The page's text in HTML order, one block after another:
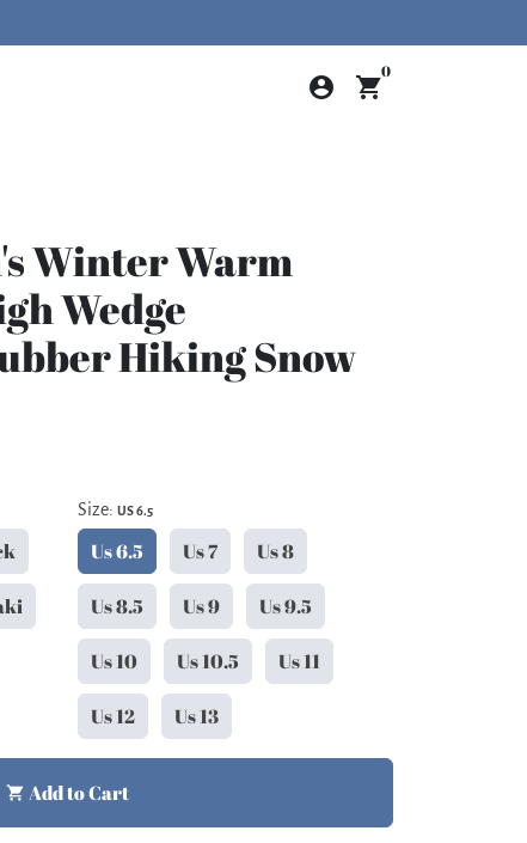
account_circle shopping_cart
0
Winter Warm
Wedge
Hiking Snow
Size: US 6.5
Us 6.5 Us 7 Us 8
Us 8.5 Us 9 Us 9.5
Us 10 Us 10.5 Us 11
Us 12 Us 13
shopping_cart Add to Cart